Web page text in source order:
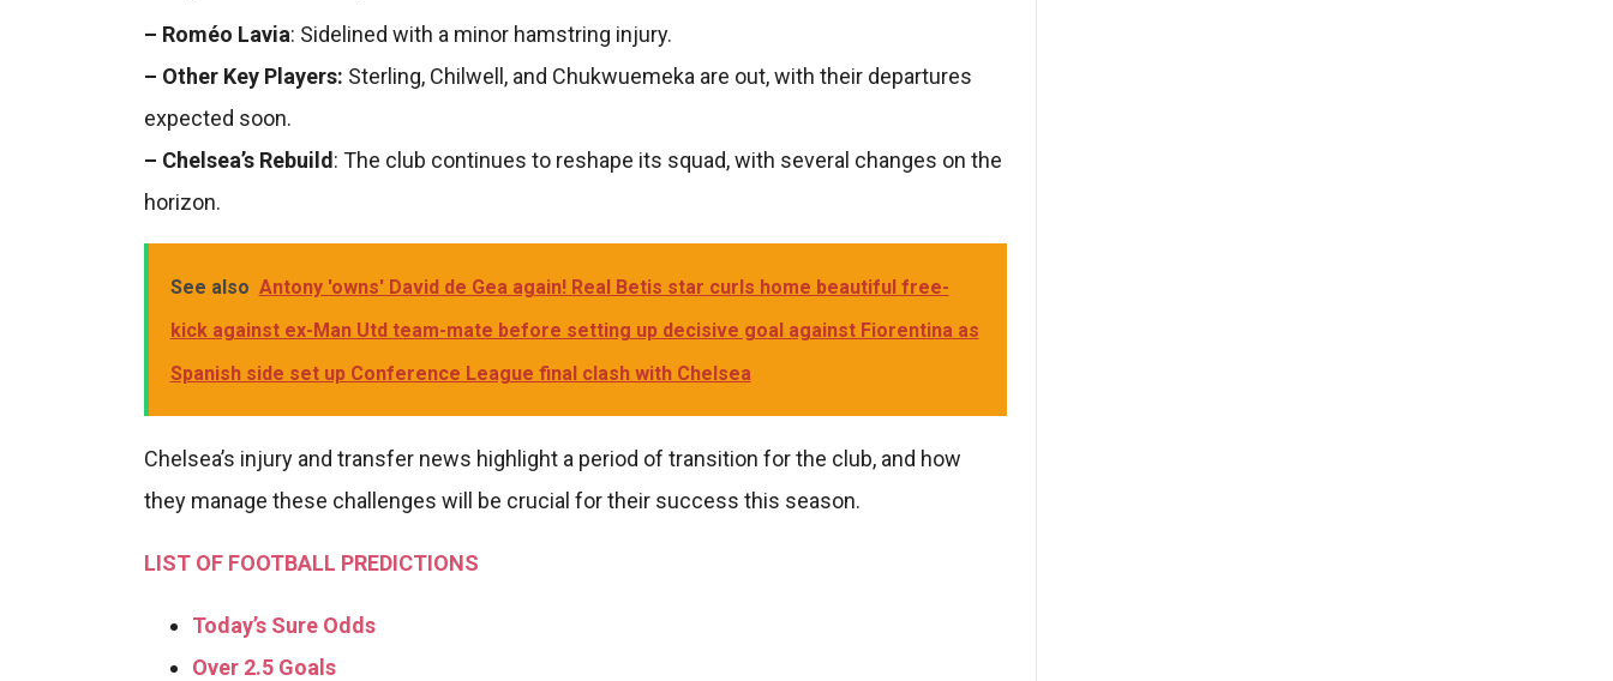
– Roméo Lavia: Sidelined with a minor hamstring injury.
– Other Key Players: Sterling, Chilwell, and Chukwuemeka are out, with their departures
expected soon.
– Chelsea’s Rebuild: The club continues to reshape its squad, with several changes on the
horizon.
See also Antony 'owns' David de Gea again! Real Betis star curls home beautiful free-
kick against ex-Man Utd team-mate before setting up decisive goal against Fiorentina as
Spanish side set up Conference League final clash with Chelsea
Chelsea’s injury and transfer news highlight a period of transition for the club, and how
they manage these challenges will be crucial for their success this season.
LIST OF FOOTBALL PREDICTIONS
Today’s Sure Odds
Over 2.5 Goals